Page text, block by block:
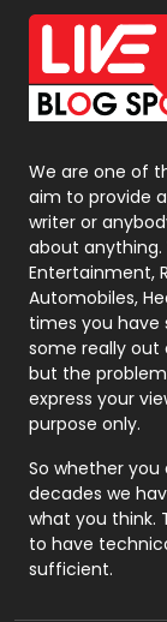
Office
On Page Seo
Packaging
Politics
Printing
Real Estate
Roofing
Security
SEO
We are one of
aim to provide
writer or
about
Entertainment,
Automobiles,
times you have
some really out
but the
express your
purpose only.
So whether you
decades we
what you think.
to have
sufficient.